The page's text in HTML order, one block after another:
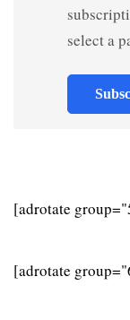
select a
[adrotate
[adrotate